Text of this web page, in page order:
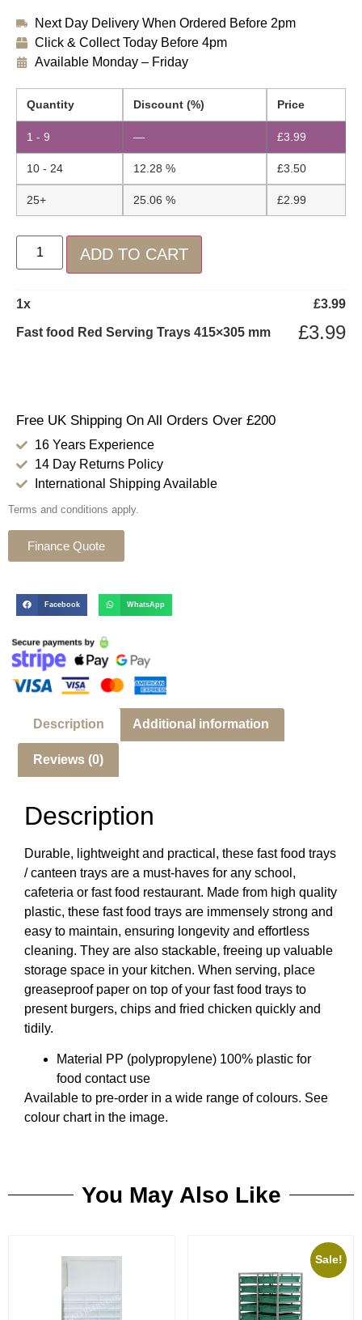
Next Day Delivery When Ordered Before 2pm
Click & Collect Today Before 4pm
Available Monday – Friday
Quantity Discount (%) Price
1 - 9 — £3.99
10 - 24 12.28 % £3.50
25+ 25.06 % £2.99
ADD TO CART
1x £3.99
Fast food Red Serving Trays 415×305 mm £3.99
Free UK Shipping On All Orders Over £200
16 Years Experience
14 Day Returns Policy
International Shipping Available
Terms and conditions apply.
Finance Quote
Facebook WhatsApp
Description Additional information
Reviews (0)
Description
Durable, lightweight and practical, these fast food trays
/ canteen trays are a must-haves for any school,
cafeteria or fast food restaurant. Made from high quality
plastic, these fast food trays are immensely strong and
easy to maintain, ensuring longevity and effortless
cleaning. They are also stackable, freeing up valuable
storage space in your kitchen. When serving, place
greaseproof paper on top of your fast food trays to
present burgers, chips and fried chicken quickly and
tidily.
Material PP (polypropylene) 100% plastic for
food contact use
Available to pre-order in a wide range of colours. See
colour chart in the image.
You May Also Like
Sale!